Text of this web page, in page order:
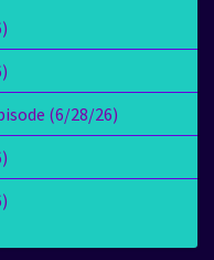
(6/28/26)